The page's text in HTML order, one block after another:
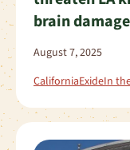
brain
August 7, 2025
CaliforniaExideIn